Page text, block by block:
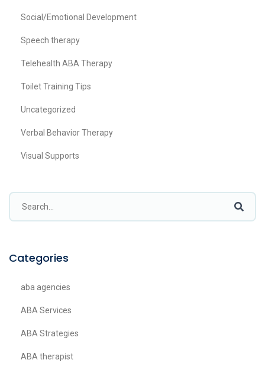
Social/Emotional Development
Speech therapy
Telehealth ABA Therapy
Toilet Training Tips
Uncategorized
Verbal Behavior Therapy
Visual Supports
Categories
aba agencies
ABA Services
ABA Strategies
ABA therapist